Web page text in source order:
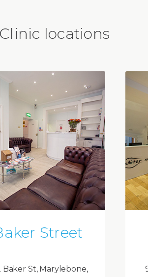
locations
Street
Baker St, Marylebone,